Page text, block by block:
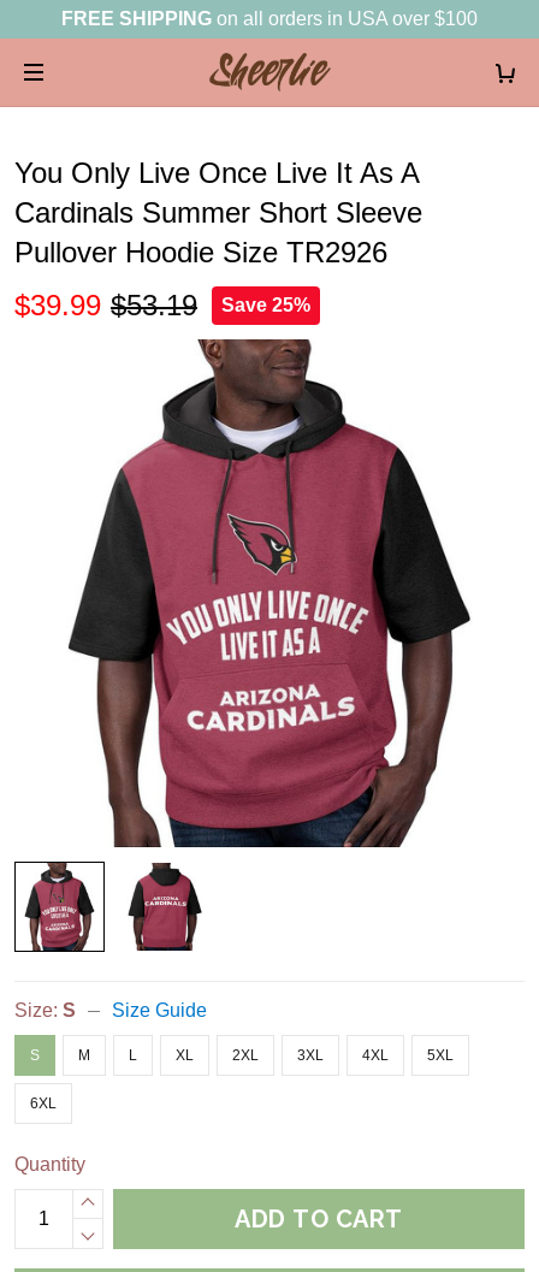
FREE SHIPPING on all orders in USA over $100
You Only Live Once Live It As A
Cardinals Summer Short Sleeve
Pullover Hoodie Size TR2926
$39.99 $53.19 Save 25%
Size: S Size Guide
S M L XL 2XL 3XL 4XL 5XL
6XL
Quantity
ADD TO CART